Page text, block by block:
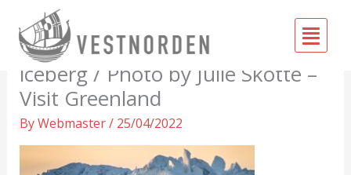
content
Tail fin of humpback in front of
iceberg / Photo by Julie Skotte –
Visit Greenland
ByWebmaster/ 25/04/2022